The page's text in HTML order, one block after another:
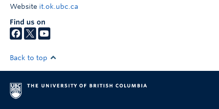
Website it.ok.ubc.ca
Find us on
Back to top